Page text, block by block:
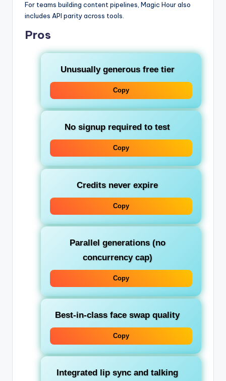
For teams building content pipelines, Magic Hour also
includes API parity across tools.
Pros
Unusually generous free tier
Copy
No signup required to test
Copy
Credits never expire
Copy
Parallel generations (no
concurrency cap)
Copy
Best-in-class face swap quality
Copy
Integrated lip sync and talking